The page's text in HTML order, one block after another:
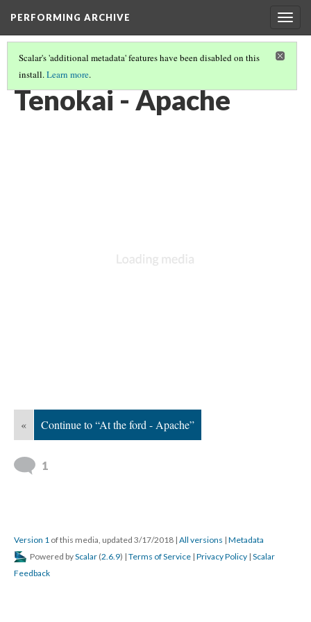
PERFORMING ARCHIVE
Scalar's 'additional metadata' features have been disabled on this
install.Learn more.
VOL. 1 ILLUSTRATIONS
Tenokai - Apache
« Continue to “At the ford - Apache”
1
Version 1 of this media, updated 3/17/2018 | All versions | Metadata
Powered byScalar (2.6.9) | Terms of Service | Privacy Policy | Scalar
Feedback